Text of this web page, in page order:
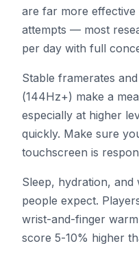
are far more
attempts — most
per day with full
Stable framerates
(144Hz+) make a
especially at higher
quickly. Make sure
touchscreen is
Sleep, hydration,
people expect.
wrist-and-finger
score 5-10% higher